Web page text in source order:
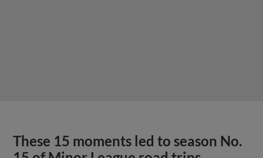
These 15 moments led to season No.